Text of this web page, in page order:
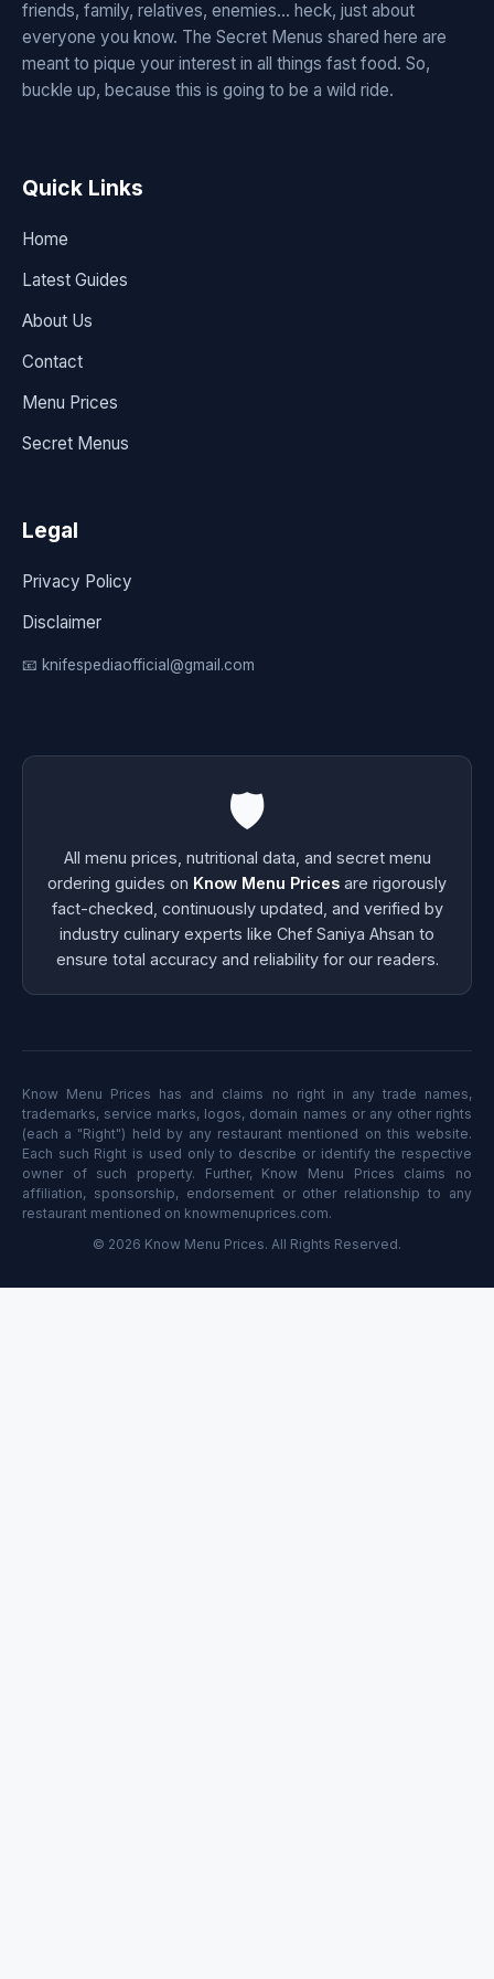
friends, family, relatives, enemies... heck, just about
everyone you know. The Secret Menus shared here are
meant to pique your interest in all things fast food. So,
buckle up, because this is going to be a wild ride.
Quick Links
Home
Latest Guides
About Us
Contact
Menu Prices
Secret Menus
Legal
Privacy Policy
Disclaimer
📧 knifespediaofficial@gmail.com
🛡️
All menu prices, nutritional data, and secret menu
ordering guides on Know Menu Prices are rigorously
fact-checked, continuously updated, and verified by
industry culinary experts like Chef Saniya Ahsan to
ensure total accuracy and reliability for our readers.
Know Menu Prices has and claims no right in any trade names,
trademarks, service marks, logos, domain names or any other rights
(each a "Right") held by any restaurant mentioned on this website.
Each such Right is used only to describe or identify the respective
owner of such property. Further, Know Menu Prices claims no
affiliation, sponsorship, endorsement or other relationship to any
restaurant mentioned on knowmenuprices.com.
© 2026 Know Menu Prices. All Rights Reserved.